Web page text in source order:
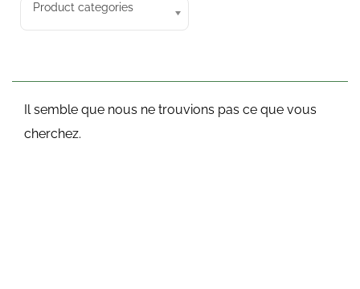
Product categories
Il semble que nous ne trouvions pas ce que vous
cherchez.